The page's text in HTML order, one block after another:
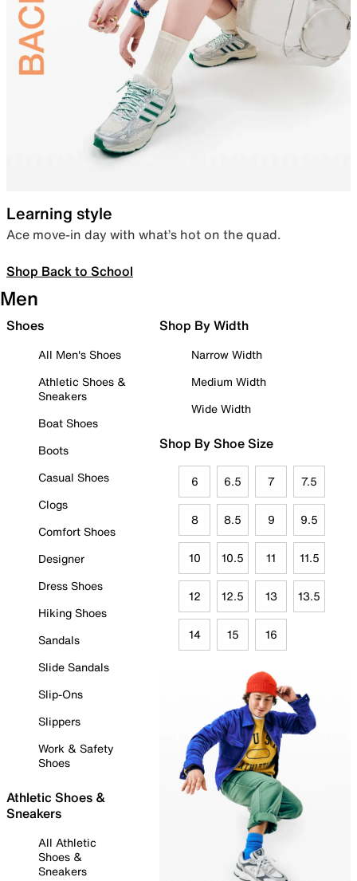
Learning style
Ace move-in day with what’s hot on the quad.
Shop Back to School
Men
Shoes
All Men's Shoes
Athletic Shoes &
Sneakers
Boat Shoes
Boots
Casual Shoes
Clogs
Comfort Shoes
Designer
Dress Shoes
Hiking Shoes
Sandals
Slide Sandals
Slip-Ons
Slippers
Work & Safety
Shoes
Athletic Shoes &
Sneakers
All Athletic
Shoes &
Sneakers
Shop By Width
Narrow Width
Medium Width
Wide Width
Shop By Shoe Size
6 6.5 7 7.5
8 8.5 9 9.5
10 10.5 11 11.5
12 12.5 13 13.5
14 15 16